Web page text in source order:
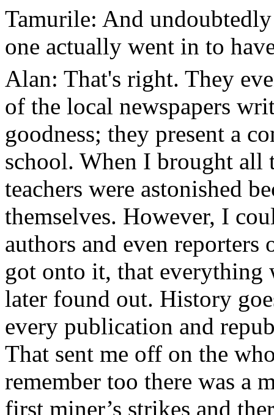
Tamurile: And
one actually went in to
Alan: That's right. They
of the local newspapers
goodness; they present a
school. When I brought all
teachers were astonished
themselves. However, I
authors and even
got onto it, that everything
later found out. History
every publication and
That sent me off on the
remember too there was a
first miner’s strikes and